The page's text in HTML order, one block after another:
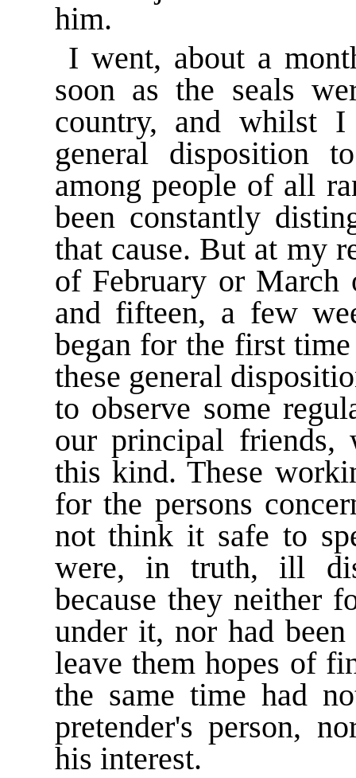
him.
I went, about a
soon as the seals
country, and whilst
general disposition
among people of all
been constantly
that cause. But at my
of February or March
and fifteen, a few
began for the first
these general
to observe some
our principal friends,
this kind. These
for the persons
not think it safe to
were, in truth, ill
because they neither
under it, nor had
leave them hopes of
the same time had
pretender's person,
his interest.